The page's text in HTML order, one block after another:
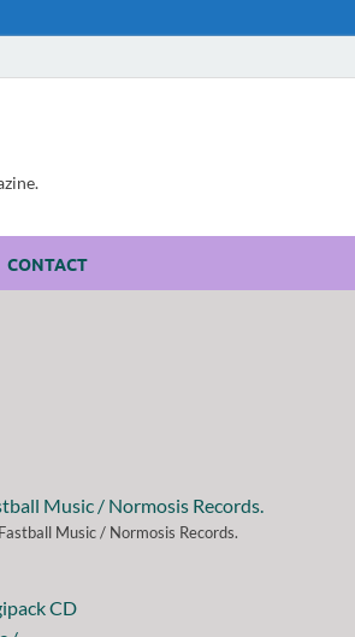
CONTACT
Music / Normosis Records.